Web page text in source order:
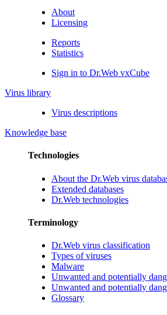
About
Licensing
Reports
Statistics
Sign in to Dr.Web vxCube
Virus library
Virus descriptions
Knowledge base
Technologies
About the Dr.Web virus
Extended databases
Dr.Web technologies
Terminology
Dr.Web virus classification
Types of viruses
Malware
Unwanted and potentially
Unwanted and potentially
Glossary